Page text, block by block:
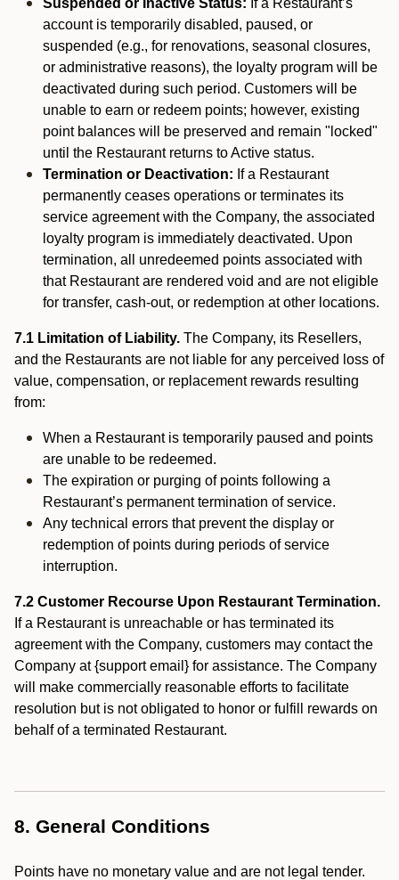
Suspended or Inactive Status: If a Restaurant’s
account is temporarily disabled, paused, or
suspended (e.g., for renovations, seasonal closures,
or administrative reasons), the loyalty program will be
deactivated during such period. Customers will be
unable to earn or redeem points; however, existing
point balances will be preserved and remain "locked"
until the Restaurant returns to Active status.
Termination or Deactivation: If a Restaurant
permanently ceases operations or terminates its
service agreement with the Company, the associated
loyalty program is immediately deactivated. Upon
termination, all unredeemed points associated with
that Restaurant are rendered void and are not eligible
for transfer, cash-out, or redemption at other locations.
7.1 Limitation of Liability. The Company, its Resellers,
and the Restaurants are not liable for any perceived loss of
value, compensation, or replacement rewards resulting
from:
When a Restaurant is temporarily paused and points
are unable to be redeemed.
The expiration or purging of points following a
Restaurant’s permanent termination of service.
Any technical errors that prevent the display or
redemption of points during periods of service
interruption.
7.2 Customer Recourse Upon Restaurant Termination.
If a Restaurant is unreachable or has terminated its
agreement with the Company, customers may contact the
Company at {support email} for assistance. The Company
will make commercially reasonable efforts to facilitate
resolution but is not obligated to honor or fulfill rewards on
behalf of a terminated Restaurant.
8. General Conditions
Points have no monetary value and are not legal tender.